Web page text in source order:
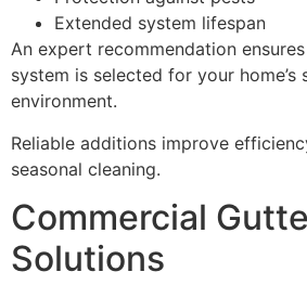
Extended system lifespan
An expert recommendation
system is selected for your home’s
environment.
Reliable additions improve
seasonal cleaning.
Commercial
Solutions